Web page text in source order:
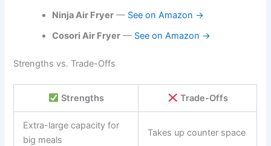
Ninja Air Fryer — See on Amazon →
Cosori Air Fryer — See on Amazon →
Strengths vs. Trade-Offs
Strengths Trade-Offs
Extra-large capacity for
big meals
Takes up counter space